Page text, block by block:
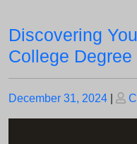
Discovering
College Degree
Posted
December 31, 2024